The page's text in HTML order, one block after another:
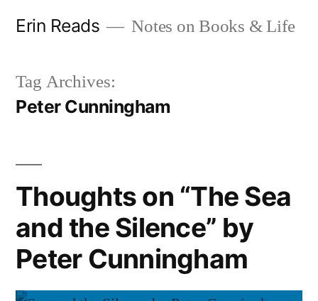
Erin Reads Notes on Books & Life
Tag Archives:
Peter Cunningham
Thoughts on “The Sea
and the Silence” by
Peter Cunningham